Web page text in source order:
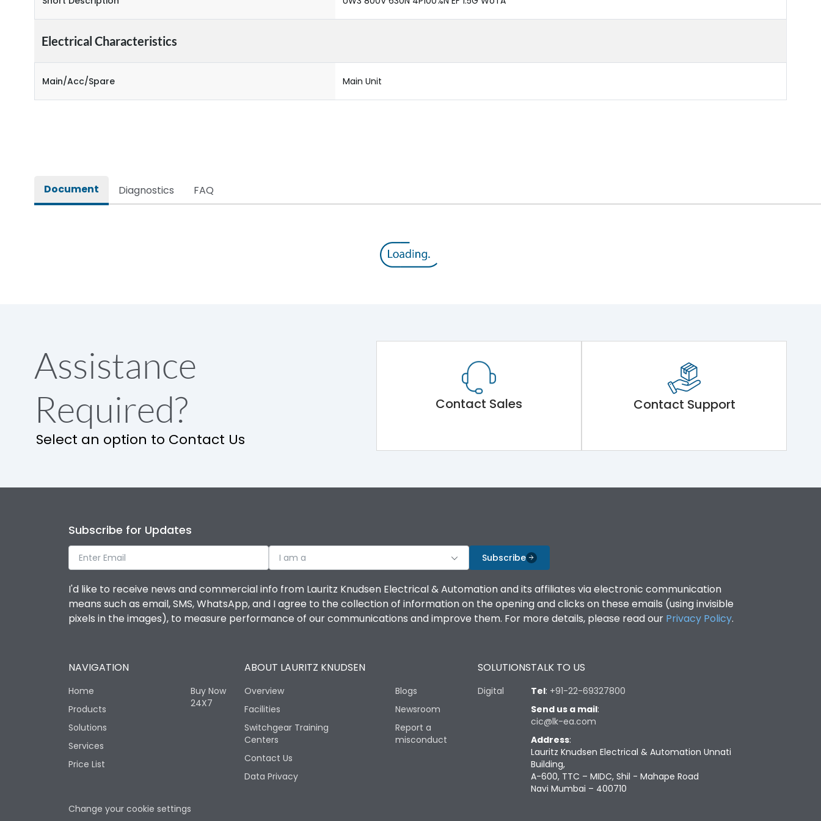
Electrical Characteristics
Main/Acc/Spare Main Unit
Document Diagnostics FAQ
Assistance
Required?
Select an option to Contact Us
Contact Sales Contact Support
Subscribe for Updates
I am a Subscribe
I'd like to receive news and commercial info from Lauritz Knudsen Electrical & Automation and its affiliates via electronic communication
means such as email, SMS, WhatsApp, and I agree to the collection of information on the opening and clicks on these emails (using invisible
pixels in the images), to measure performance of our communications and improve them. For more details, please read our Privacy Policy.
NAVIGATION
Home
Products
Solutions
Services
Price List
Buy Now
24X7
ABOUT LAURITZ KNUDSEN
Overview
Facilities
Switchgear Training
Centers
Contact Us
Data Privacy
Blogs
Newsroom
Report a
misconduct
SOLUTIONS
Digital
TALK TO US
Tel: +91-22-69327800
Send us a mail:
cic@lk-ea.com
Address:
Lauritz Knudsen Electrical & Automation Unnati
Building,
A-600, TTC – MIDC, Shil - Mahape Road
Navi Mumbai – 400710
Change your cookie settings